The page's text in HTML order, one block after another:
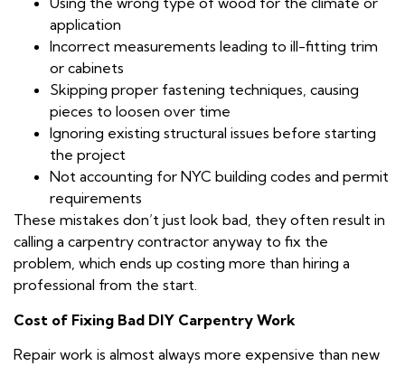
application
Incorrect measurements leading to ill-fitting trim
or cabinets
Skipping proper fastening techniques, causing
pieces to loosen over time
Ignoring existing structural issues before starting
the project
Not accounting for NYC building codes and permit
requirements
These mistakes don’t just look bad, they often result in
calling a carpentry contractor anyway to fix the
problem, which ends up costing more than hiring a
professional from the start.
Cost of Fixing Bad DIY Carpentry Work
Repair work is almost always more expensive than new